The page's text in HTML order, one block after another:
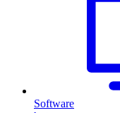
Software